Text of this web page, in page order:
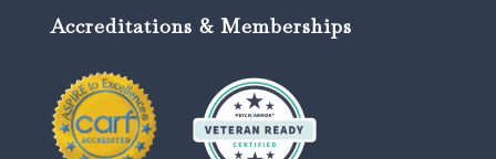
Accreditations & Memberships